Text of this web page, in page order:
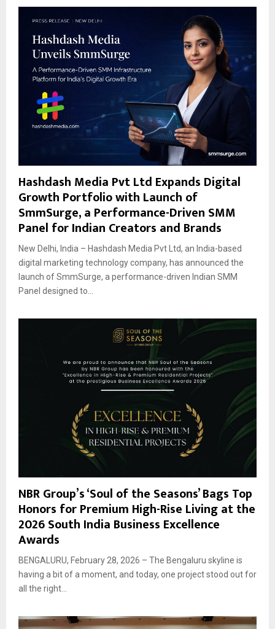
Hashdash Media Pvt Ltd Expands Digital
Growth Portfolio with Launch of
SmmSurge, a Performance-Driven SMM
Panel for Indian Creators and Brands
New Delhi, India – Hashdash Media Pvt Ltd, an India-based
digital marketing technology company, has announced the
launch of SmmSurge, a performance-driven Indian SMM
Panel designed to...
NBR Group’s ‘Soul of the Seasons’ Bags Top
Honors for Premium High-Rise Living at the
2026 South India Business Excellence
Awards
BENGALURU, February 28, 2026 – The Bengaluru skyline is
having a bit of a moment, and today, one project stood out for
all the right...